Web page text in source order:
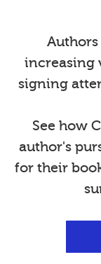
increasing
signing
See how
author's
for their